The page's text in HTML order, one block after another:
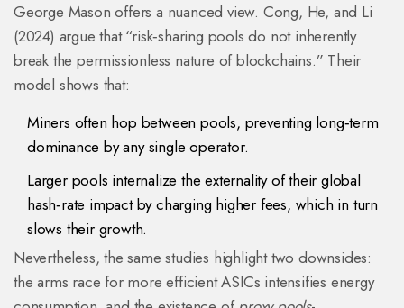
George Mason offers a nuanced view. Cong, He, and Li
(2024) argue that “risk‑sharing pools do not inherently
break the permissionless nature of blockchains.” Their
model shows that:
Miners often hop between pools, preventing long‑term
dominance by any single operator.
Larger pools internalize the externality of their global
hash‑rate impact by charging higher fees, which in turn
slows their growth.
Nevertheless, the same studies highlight two downsides:
the arms race for more efficient ASICs intensifies energy